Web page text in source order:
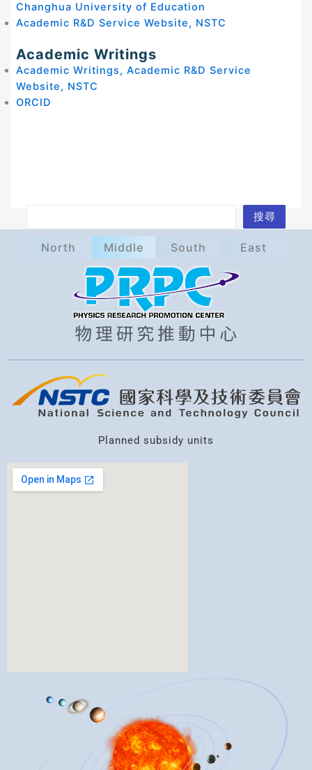
Changhua University of Education
Academic R&D Service Website, NSTC
Academic Writings
Academic Writings, Academic R&D Service
Website, NSTC
ORCID
搜尋
North Middle South East
Planned subsidy units